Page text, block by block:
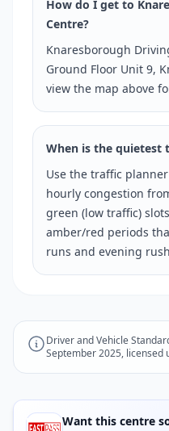
How do I get to
Centre?
Knaresborough
Ground Floor Unit 9,
view the map above
When is the quietest
Use the traffic
hourly congestion
green (low traffic)
amber/red periods
runs and evening
Driver and Vehicle
September 2025, licensed
Want this centre